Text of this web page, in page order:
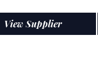
View Supplier